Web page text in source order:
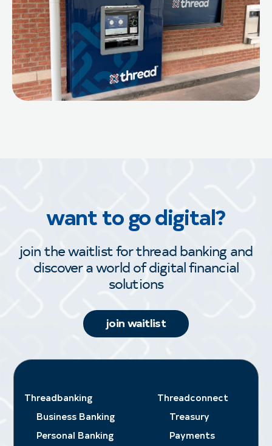
want to go digital?
join the waitlist for thread banking and
discover a world of digital financial
solutions
join waitlist
Threadbanking
Business Banking
Personal Banking
Threadconnect
Treasury
Payments